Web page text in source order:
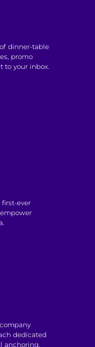
dinner-table
promo
to your inbox.
first-ever
dedicated
anchoring,